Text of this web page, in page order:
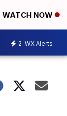
WATCH NOW
2 WX Alerts